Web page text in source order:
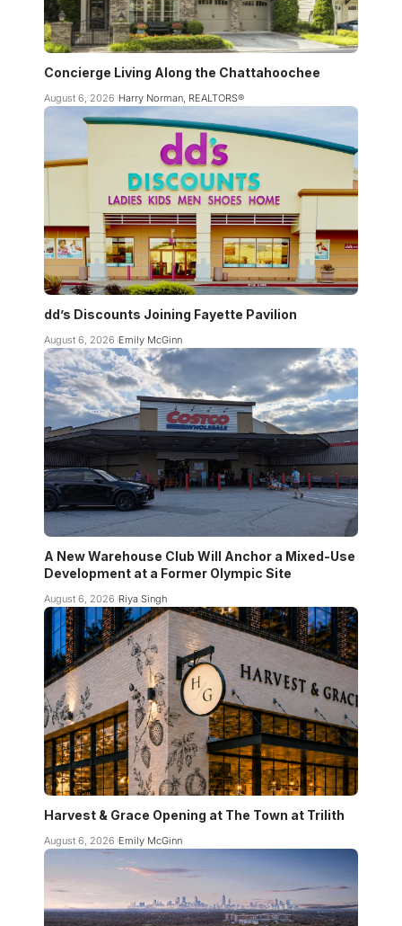
Concierge Living Along the Chattahoochee
August 6, 2026 Harry Norman, REALTORS®
dd’s Discounts Joining Fayette Pavilion
August 6, 2026 Emily McGinn
A New Warehouse Club Will Anchor a Mixed-Use
Development at a Former Olympic Site
August 6, 2026 Riya Singh
Harvest & Grace Opening at The Town at Trilith
August 6, 2026 Emily McGinn